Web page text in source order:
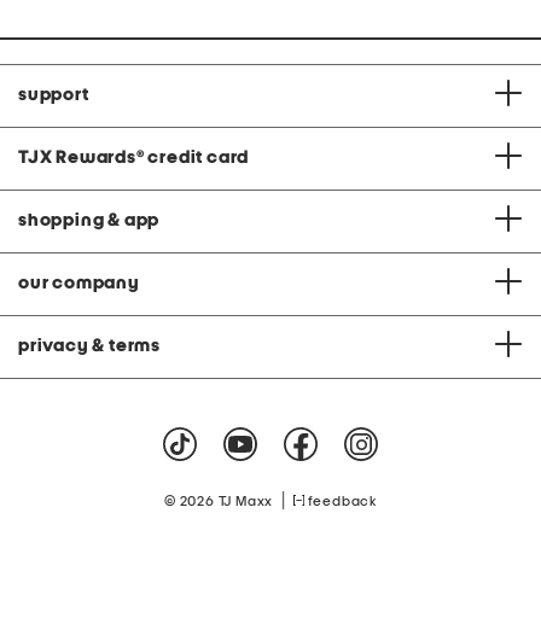
support
TJX Rewards® credit card
shopping & app
our company
privacy & terms
© 2026 TJ Maxx feedback